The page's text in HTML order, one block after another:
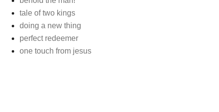
tale of two kings
doing a new thing
perfect redeemer
one touch from jesus